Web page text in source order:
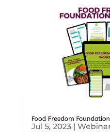
Food Freedom
Jul 5, 2023|